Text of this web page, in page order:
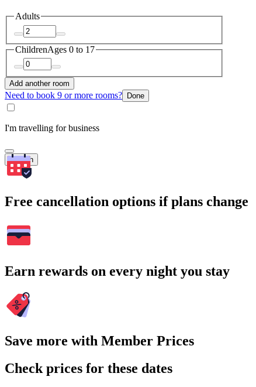
Adults
ChildrenAges 0 to 17
Add another room
Need to book 9 or more rooms? Done
I'm travelling for business
Search
Free cancellation options if plans change
Earn rewards on every night you stay
Save more with Member Prices
Check prices for these dates